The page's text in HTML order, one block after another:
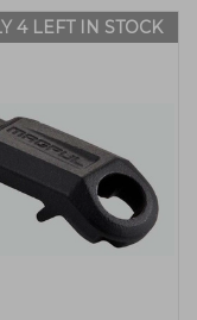
4 LEFT IN STOCK